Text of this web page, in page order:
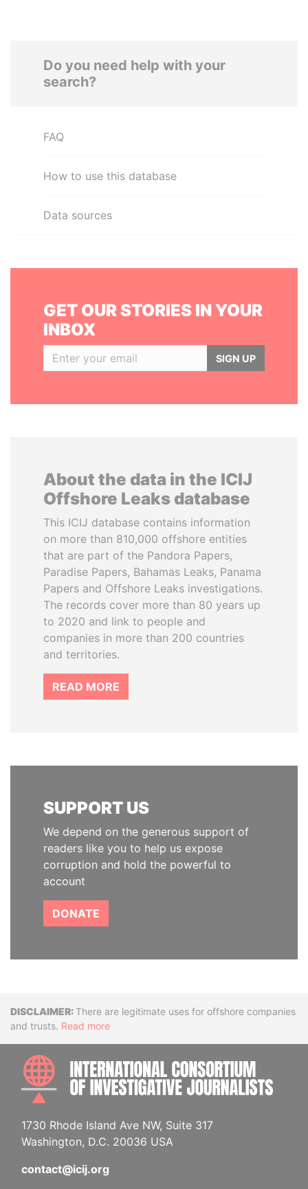
Do you need help with your
search?
FAQ
How to use this database
Data sources
GET OUR STORIES IN YOUR
INBOX
SIGN UP
About the data in the ICIJ
Offshore Leaks database
This ICIJ database contains information
on more than 810,000 offshore entities
that are part of the Pandora Papers,
Paradise Papers, Bahamas Leaks, Panama
Papers and Offshore Leaks investigations.
The records cover more than 80 years up
to 2020 and link to people and
companies in more than 200 countries
and territories.
READ MORE
SUPPORT US
We depend on the generous support of
readers like you to help us expose
corruption and hold the powerful to
account
DONATE
DisclaimerThere are legitimate uses for offshore companies
and trusts. Read more
1730 Rhode Island Ave NW, Suite 317
Washington, D.C. 20036 USA
contact@icij.org